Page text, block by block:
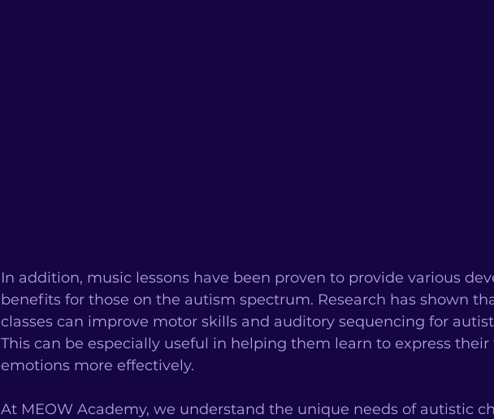
In addition, music lessons have been proven to provide various
benefits for those on the autism spectrum. Research has shown
classes can improve motor skills and auditory sequencing for
This can be especially useful in helping them learn to express their
emotions more effectively.
At MEOW Academy, we understand the unique needs of autistic